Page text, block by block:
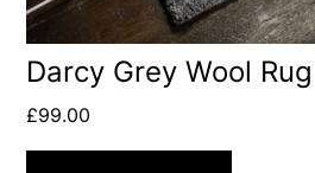
Darcy Grey Wool Rug
£99.00